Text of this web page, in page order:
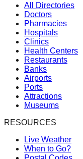
All Directories
Doctors
Pharmacies
Hospitals
Clinics
Health Centers
Restaurants
Banks
Airports
Ports
Attractions
Museums
RESOURCES
Live Weather
When to Go?